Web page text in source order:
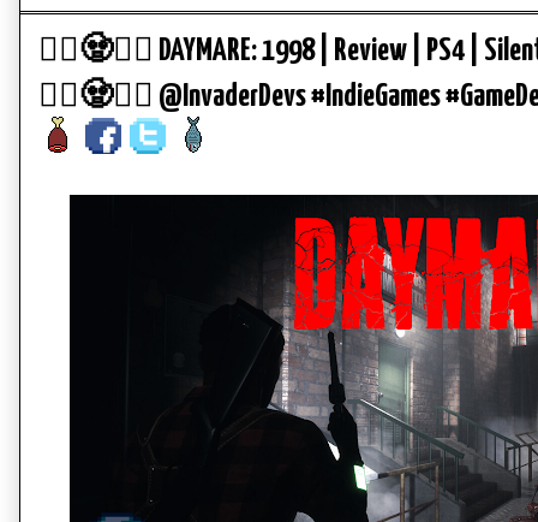
🧟‍♂️🧟🧟‍♀️ DAYMARE: 1998 | Review | PS4 |
🧟‍♂️🧟🧟‍♀️ @InvaderDevs #IndieGames